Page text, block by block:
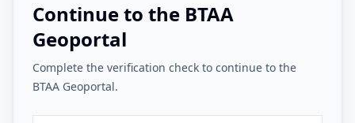
Continue to the BTAA
Geoportal
Complete the verification check to continue to the
BTAA Geoportal.